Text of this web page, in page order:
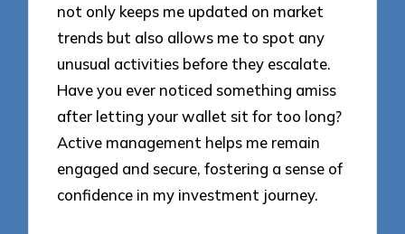
not only keeps me updated on market
trends but also allows me to spot any
unusual activities before they escalate.
Have you ever noticed something amiss
after letting your wallet sit for too long?
Active management helps me remain
engaged and secure, fostering a sense of
confidence in my investment journey.